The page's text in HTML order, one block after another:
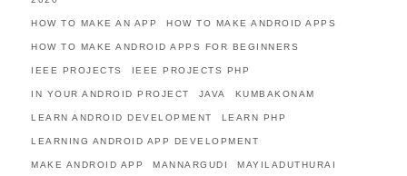
HOW TO MAKE AN APP HOW TO MAKE ANDROID APPS
HOW TO MAKE ANDROID APPS FOR BEGINNERS
IEEE PROJECTS IEEE PROJECTS PHP
IN YOUR ANDROID PROJECT JAVA KUMBAKONAM
LEARN ANDROID DEVELOPMENT LEARN PHP
LEARNING ANDROID APP DEVELOPMENT
MAKE ANDROID APP MANNARGUDI MAYILADUTHURAI